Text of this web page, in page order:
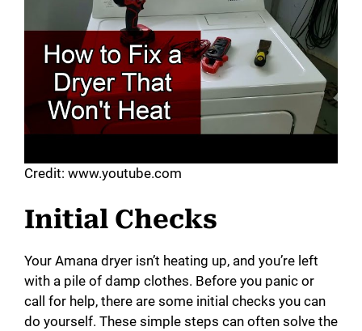
Credit: www.youtube.com
Initial Checks
Your Amana dryer isn’t heating up, and you’re left
with a pile of damp clothes. Before you panic or
call for help, there are some initial checks you can
do yourself. These simple steps can often solve the